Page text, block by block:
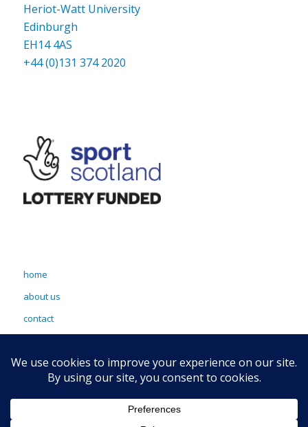
Heriot-Watt University
Edinburgh
EH14 4AS
+44 (0)131 374 2020
home
about us
contact
sitemap